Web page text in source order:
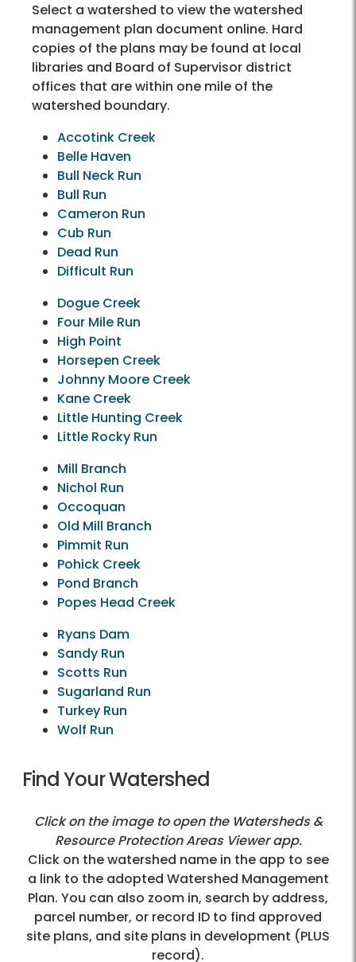
Select a watershed to view the watershed
management plan document online. Hard
copies of the plans may be found at local
libraries and Board of Supervisor district
offices that are within one mile of the
watershed boundary.
Accotink Creek
Belle Haven
Bull Neck Run
Bull Run
Cameron Run
Cub Run
Dead Run
Difficult Run
Dogue Creek
Four Mile Run
High Point
Horsepen Creek
Johnny Moore Creek
Kane Creek
Little Hunting Creek
Little Rocky Run
Mill Branch
Nichol Run
Occoquan
Old Mill Branch
Pimmit Run
Pohick Creek
Pond Branch
Popes Head Creek
Ryans Dam
Sandy Run
Scotts Run
Sugarland Run
Turkey Run
Wolf Run
Find Your Watershed
Click on the image to open the Watersheds &
Resource Protection Areas Viewer app.
Click on the watershed name in the app to see
a link to the adopted Watershed Management
Plan. You can also zoom in, search by address,
parcel number, or record ID to find approved
site plans, and site plans in development (PLUS
record).